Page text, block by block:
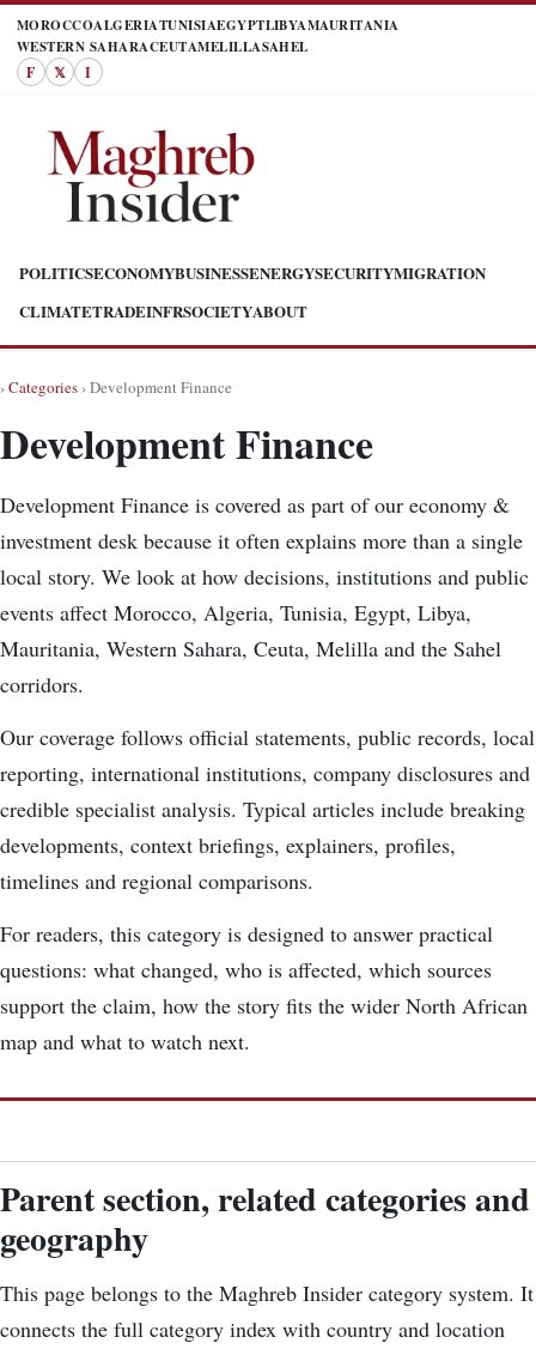
MOROCCOALGERIATUNISIAEGYPTLIBYAMAURITANIA
WESTERN SAHARACEUTAMELILLASAHEL
F 𝕏 I
POLITICSECONOMYBUSINESSENERGYSECURITYMIGRATION
CLIMATETRADEINFRSOCIETYABOUT
›Categories› Development Finance
Development Finance
Development Finance is covered as part of our economy &
investment desk because it often explains more than a single
local story. We look at how decisions, institutions and public
events affect Morocco, Algeria, Tunisia, Egypt, Libya,
Mauritania, Western Sahara, Ceuta, Melilla and the Sahel
corridors.
Our coverage follows official statements, public records, local
reporting, international institutions, company disclosures and
credible specialist analysis. Typical articles include breaking
developments, context briefings, explainers, profiles,
timelines and regional comparisons.
For readers, this category is designed to answer practical
questions: what changed, who is affected, which sources
support the claim, how the story fits the wider North African
map and what to watch next.
Parent section, related categories and
geography
This page belongs to the Maghreb Insider category system. It
connects the full category index with country and location